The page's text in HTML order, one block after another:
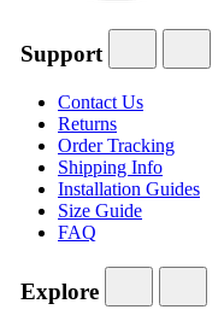
Support
Contact Us
Returns
Order Tracking
Shipping Info
Installation Guides
Size Guide
FAQ
Explore